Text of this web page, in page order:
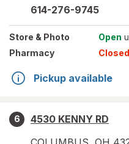
614-276-9745
Store & Photo Open
Pharmacy
Pickup available
6
4530 KENNY RD